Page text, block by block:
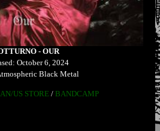
- OUR
October 6, 2024
Black Metal
US STORE / BANDCAMP